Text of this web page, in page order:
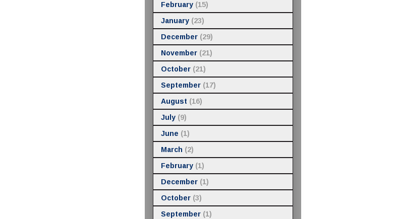
February (15)
January (23)
December (29)
November (21)
October (21)
September (17)
August (16)
July (9)
June (1)
March (2)
February (1)
December (1)
October (3)
September (1)